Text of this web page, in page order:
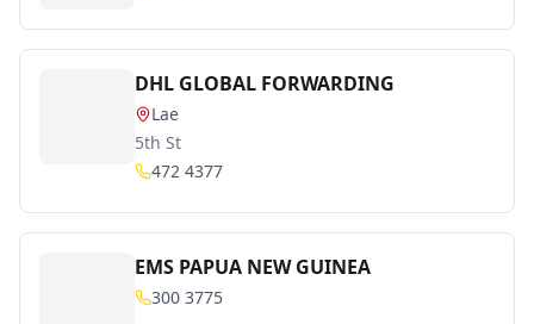
DHL GLOBAL FORWARDING
Lae
5th St
472 4377
EMS PAPUA NEW GUINEA
300 3775